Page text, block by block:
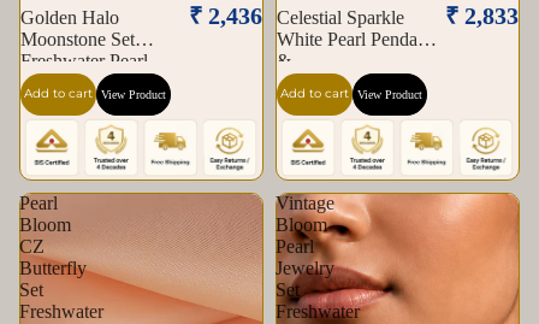
Golden Halo
Moonstone Set
Freshwater Pearl
₹ 2,436
Add to cart View Product
Celestial Sparkle
White Pearl Pendant
&
₹ 2,833
Add to cart View Product
Pearl
Bloom
CZ
Butterfly
Set
Freshwater
Vintage
Bloom
Pearl
Jewelry
Set
Freshwater